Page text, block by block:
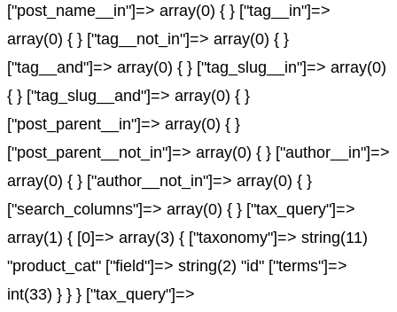
["post_name__in"]=> array(0) { } ["tag__in"]=>
array(0) { } ["tag__not_in"]=> array(0) { }
["tag__and"]=> array(0) { } ["tag_slug__in"]=> array(0)
{ } ["tag_slug__and"]=> array(0) { }
["post_parent__in"]=> array(0) { }
["post_parent__not_in"]=> array(0) { } ["author__in"]=>
array(0) { } ["author__not_in"]=> array(0) { }
["search_columns"]=> array(0) { } ["tax_query"]=>
array(1) { [0]=> array(3) { ["taxonomy"]=> string(11)
"product_cat" ["field"]=> string(2) "id" ["terms"]=>
int(33) } } } ["tax_query"]=>